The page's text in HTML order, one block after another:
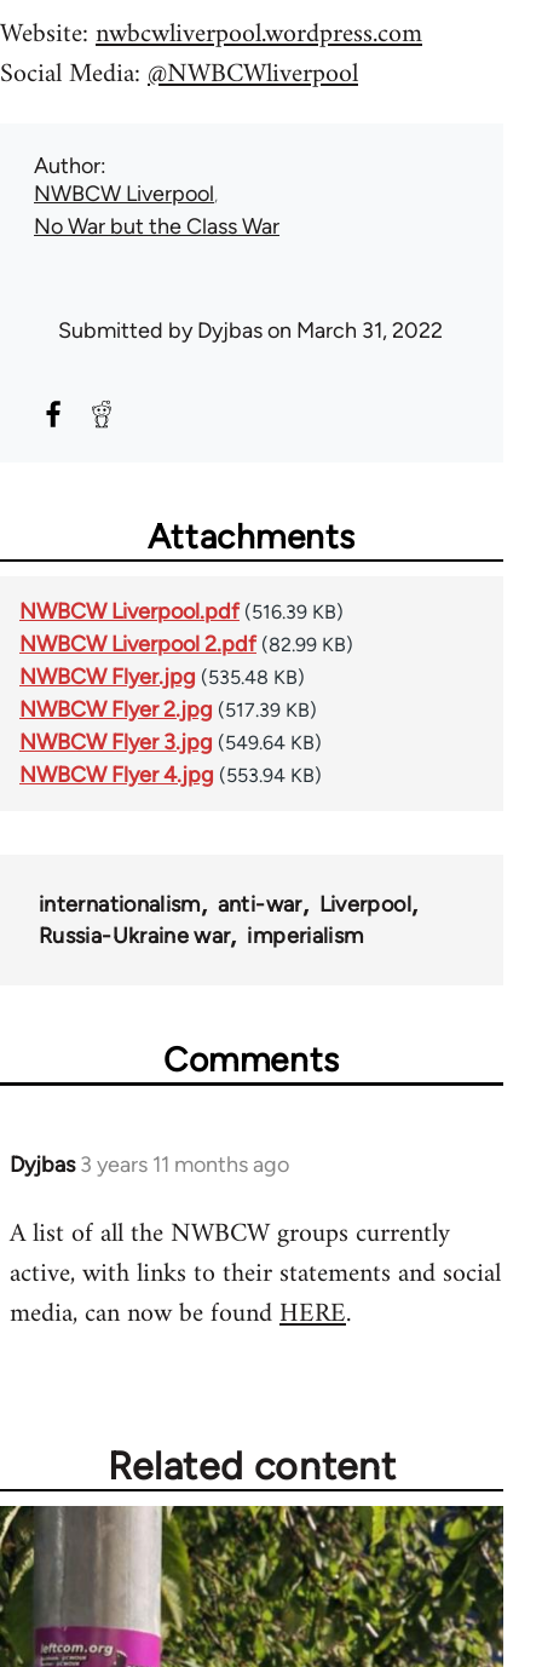
Website:nwbcwliverpool.wordpress.com
Social Media:@NWBCWliverpool
Author
NWBCW Liverpool
No War but the Class War
Submitted byDyjbason March 31, 2022
Attachments
NWBCW Liverpool.pdf (516.39 KB)
NWBCW Liverpool 2.pdf (82.99 KB)
NWBCW Flyer.jpg (535.48 KB)
NWBCW Flyer 2.jpg (517.39 KB)
NWBCW Flyer 3.jpg (549.64 KB)
NWBCW Flyer 4.jpg (553.94 KB)
internationalism anti-war
Liverpool
Russia-Ukraine war
imperialism
Comments
Dyjbas 3 years 11 months ago
A list of all the NWBCW groups currently
active, with links to their statements and social
media, can now be foundHERE.
Related content